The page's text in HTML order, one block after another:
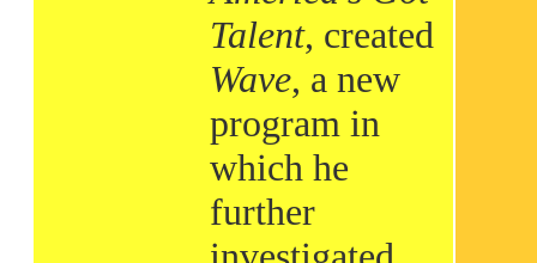
Talent, created
Wave, a new
program in
which he
further